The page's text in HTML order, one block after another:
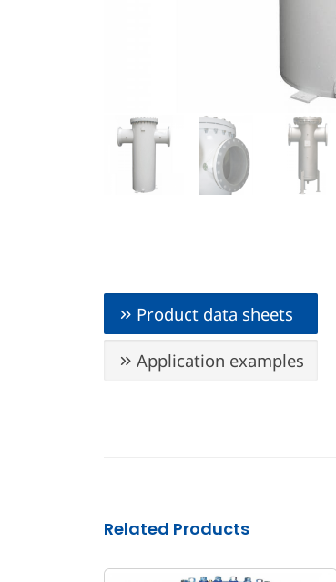
Product data sheets
Application examples
Related Products